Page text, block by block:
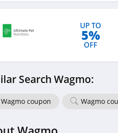
UP TO
5%
OFF
Search Wagmo:
Wagmo coupon Wagmo